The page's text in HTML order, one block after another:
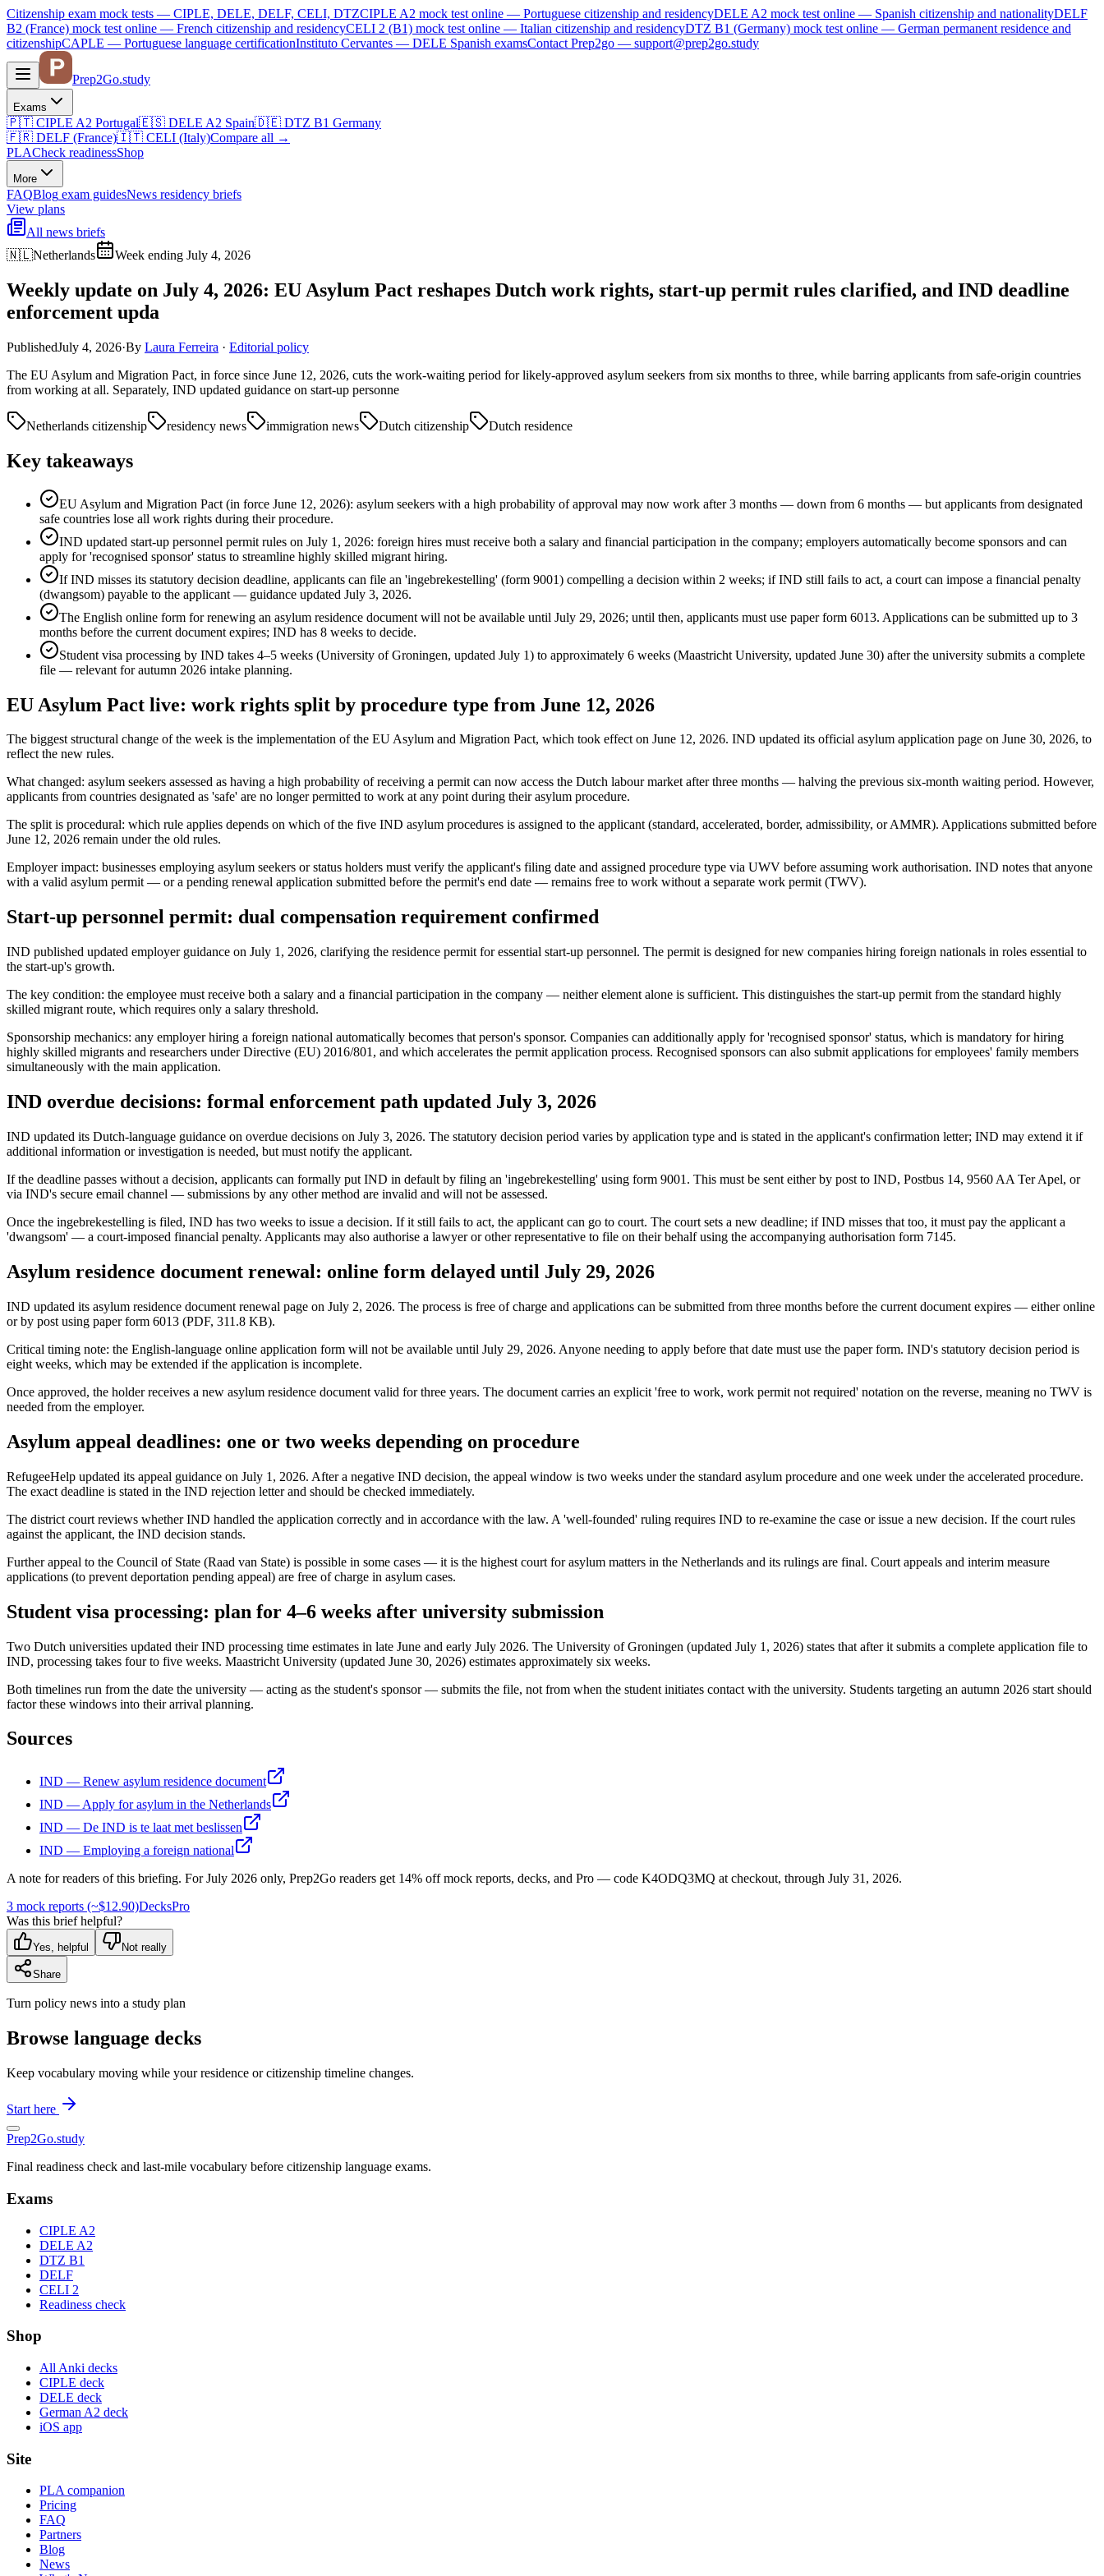
Citizenship exam mock tests — CIPLE, DELE, DELF, CELI, DTZCIPLE A2 mock test online — Portuguese citizenship and residencyDELE A2 mock test online — Spanish citizenship and nationalityDELF
B2 (France) mock test online — French citizenship and residencyCELI 2 (B1) mock test online — Italian citizenship and residencyDTZ B1 (Germany) mock test online — German permanent residence and
citizenshipCAPLE — Portuguese language certificationInstituto Cervantes — DELE Spanish examsContact Prep2go — support@prep2go.study
Prep2Go.study
Exams
🇵🇹 CIPLE A2 Portugal🇪🇸 DELE A2 Spain🇩🇪 DTZ B1 Germany
🇫🇷 DELF (France)🇮🇹 CELI (Italy)Compare all →
PLACheck readinessShop
More
FAQBlog exam guidesNews residency briefs
View plans
All news briefs
🇳🇱Netherlands Week ending July 4, 2026
Weekly update on July 4, 2026: EU Asylum Pact reshapes Dutch work rights, start-up permit rules clarified, and IND deadline
enforcement upda
PublishedJuly 4, 2026·By Laura Ferreira · Editorial policy
The EU Asylum and Migration Pact, in force since June 12, 2026, cuts the work-waiting period for likely-approved asylum seekers from six months to three, while barring applicants from safe-origin countries
from working at all. Separately, IND updated guidance on start-up personne
Netherlands citizenship residency news immigration news Dutch citizenship Dutch residence
Key takeaways
EU Asylum and Migration Pact (in force June 12, 2026): asylum seekers with a high probability of approval may now work after 3 months — down from 6 months — but applicants from designated
safe countries lose all work rights during their procedure.
IND updated start-up personnel permit rules on July 1, 2026: foreign hires must receive both a salary and financial participation in the company; employers automatically become sponsors and can
apply for 'recognised sponsor' status to streamline highly skilled migrant hiring.
If IND misses its statutory decision deadline, applicants can file an 'ingebrekestelling' (form 9001) compelling a decision within 2 weeks; if IND still fails to act, a court can impose a financial penalty
(dwangsom) payable to the applicant — guidance updated July 3, 2026.
The English online form for renewing an asylum residence document will not be available until July 29, 2026; until then, applicants must use paper form 6013. Applications can be submitted up to 3
months before the current document expires; IND has 8 weeks to decide.
Student visa processing by IND takes 4–5 weeks (University of Groningen, updated July 1) to approximately 6 weeks (Maastricht University, updated June 30) after the university submits a complete
file — relevant for autumn 2026 intake planning.
EU Asylum Pact live: work rights split by procedure type from June 12, 2026
The biggest structural change of the week is the implementation of the EU Asylum and Migration Pact, which took effect on June 12, 2026. IND updated its official asylum application page on June 30, 2026, to
reflect the new rules.
What changed: asylum seekers assessed as having a high probability of receiving a permit can now access the Dutch labour market after three months — halving the previous six-month waiting period. However,
applicants from countries designated as 'safe' are no longer permitted to work at any point during their asylum procedure.
The split is procedural: which rule applies depends on which of the five IND asylum procedures is assigned to the applicant (standard, accelerated, border, admissibility, or AMMR). Applications submitted before
June 12, 2026 remain under the old rules.
Employer impact: businesses employing asylum seekers or status holders must verify the applicant's filing date and assigned procedure type via UWV before assuming work authorisation. IND notes that anyone
with a valid asylum permit — or a pending renewal application submitted before the permit's end date — remains free to work without a separate work permit (TWV).
Start-up personnel permit: dual compensation requirement confirmed
IND published updated employer guidance on July 1, 2026, clarifying the residence permit for essential start-up personnel. The permit is designed for new companies hiring foreign nationals in roles essential to
the start-up's growth.
The key condition: the employee must receive both a salary and a financial participation in the company — neither element alone is sufficient. This distinguishes the start-up permit from the standard highly
skilled migrant route, which requires only a salary threshold.
Sponsorship mechanics: any employer hiring a foreign national automatically becomes that person's sponsor. Companies can additionally apply for 'recognised sponsor' status, which is mandatory for hiring
highly skilled migrants and researchers under Directive (EU) 2016/801, and which accelerates the permit application process. Recognised sponsors can also submit applications for employees' family members
simultaneously with the main application.
IND overdue decisions: formal enforcement path updated July 3, 2026
IND updated its Dutch-language guidance on overdue decisions on July 3, 2026. The statutory decision period varies by application type and is stated in the applicant's confirmation letter; IND may extend it if
additional information or investigation is needed, but must notify the applicant.
If the deadline passes without a decision, applicants can formally put IND in default by filing an 'ingebrekestelling' using form 9001. This must be sent either by post to IND, Postbus 14, 9560 AA Ter Apel, or
via IND's secure email channel — submissions by any other method are invalid and will not be assessed.
Once the ingebrekestelling is filed, IND has two weeks to issue a decision. If it still fails to act, the applicant can go to court. The court sets a new deadline; if IND misses that too, it must pay the applicant a
'dwangsom' — a court-imposed financial penalty. Applicants may also authorise a lawyer or other representative to file on their behalf using the accompanying authorisation form 7145.
Asylum residence document renewal: online form delayed until July 29, 2026
IND updated its asylum residence document renewal page on July 2, 2026. The process is free of charge and applications can be submitted from three months before the current document expires — either online
or by post using paper form 6013 (PDF, 311.8 KB).
Critical timing note: the English-language online application form will not be available until July 29, 2026. Anyone needing to apply before that date must use the paper form. IND's statutory decision period is
eight weeks, which may be extended if the application is incomplete.
Once approved, the holder receives a new asylum residence document valid for three years. The document carries an explicit 'free to work, work permit not required' notation on the reverse, meaning no TWV is
needed from the employer.
Asylum appeal deadlines: one or two weeks depending on procedure
RefugeeHelp updated its appeal guidance on July 1, 2026. After a negative IND decision, the appeal window is two weeks under the standard asylum procedure and one week under the accelerated procedure.
The exact deadline is stated in the IND rejection letter and should be checked immediately.
The district court reviews whether IND handled the application correctly and in accordance with the law. A 'well-founded' ruling requires IND to re-examine the case or issue a new decision. If the court rules
against the applicant, the IND decision stands.
Further appeal to the Council of State (Raad van State) is possible in some cases — it is the highest court for asylum matters in the Netherlands and its rulings are final. Court appeals and interim measure
applications (to prevent deportation pending appeal) are free of charge in asylum cases.
Student visa processing: plan for 4–6 weeks after university submission
Two Dutch universities updated their IND processing time estimates in late June and early July 2026. The University of Groningen (updated July 1, 2026) states that after it submits a complete application file to
IND, processing takes four to five weeks. Maastricht University (updated June 30, 2026) estimates approximately six weeks.
Both timelines run from the date the university — acting as the student's sponsor — submits the file, not from when the student initiates contact with the university. Students targeting an autumn 2026 start should
factor these windows into their arrival planning.
Sources
IND — Renew asylum residence document
IND — Apply for asylum in the Netherlands
IND — De IND is te laat met beslissen
IND — Employing a foreign national
A note for readers of this briefing. ForJuly 2026 only, Prep2Go readers get 14% off mock reports, decks, and Pro — code K4ODQ3MQ at checkout, through July 31, 2026.
3 mock reports (~$12.90)DecksPro
Was this brief helpful?
Yes, helpful Not really
Share
Turn policy news into a study plan
Browse language decks
Keep vocabulary moving while your residence or citizenship timeline changes.
Start here
Prep2Go.study
Final readiness check and last-mile vocabulary before citizenship language exams.
Exams
CIPLE A2
DELE A2
DTZ B1
DELF
CELI 2
Readiness check
Shop
All Anki decks
CIPLE deck
DELE deck
German A2 deck
iOS app
Site
PLA companion
Pricing
FAQ
Partners
Blog
News